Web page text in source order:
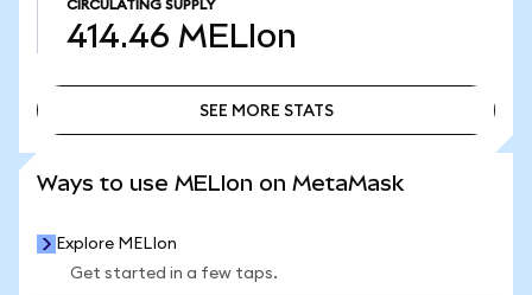
CIRCULATING SUPPLY
414.46 MELIon
SEE MORE STATS
Ways to use MELIon on MetaMask
Explore MELIon
Get started in a few taps.